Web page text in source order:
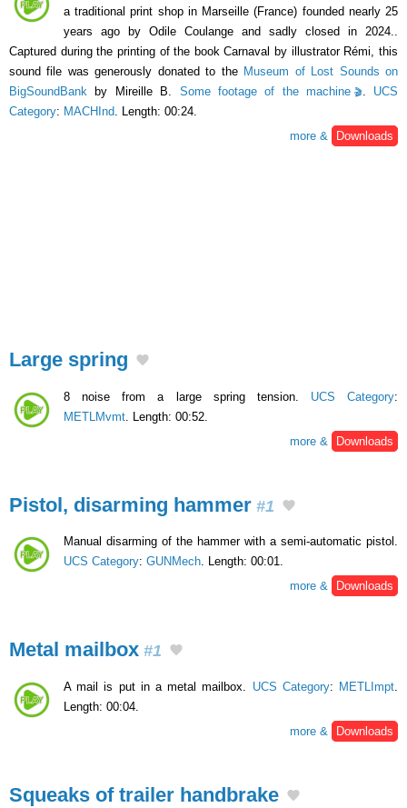
a traditional print shop in Marseille (France) founded nearly 25
years ago by Odile Coulange and sadly closed in 2024..
Captured during the printing of the book Carnaval by illustrator Rémi, this
sound file was generously donated to the Museum of Lost Sounds on
BigSoundBank by Mireille B. Some footage of the machine . UCS
Category: MACHInd. Length: 00:24.
more &
Downloads
Large spring
8 noise from a large spring tension. UCS Category:
METLMvmt . Length: 00:52.
more &
Downloads
Pistol, disarming hammer #1
Manual disarming of the hammer with a semi-automatic pistol.
UCS Category: GUNMech. Length: 00:01.
more &
Downloads
Metal mailbox #1
A mail is put in a metal mailbox. UCS Category: METLImpt.
Length: 00:04.
more &
Downloads
Squeaks of trailer handbrake